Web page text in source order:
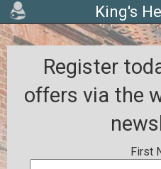
King's
Register
offers via the
First